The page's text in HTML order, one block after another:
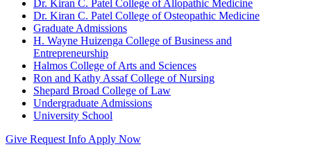
Dr. Kiran C. Patel College of Allopathic Medicine
Dr. Kiran C. Patel College of Osteopathic Medicine
Graduate Admissions
H. Wayne Huizenga College of Business and
Entrepreneurship
Halmos College of Arts and Sciences
Ron and Kathy Assaf College of Nursing
Shepard Broad College of Law
Undergraduate Admissions
University School
Give Request Info Apply Now